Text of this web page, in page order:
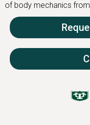
of body mechanics